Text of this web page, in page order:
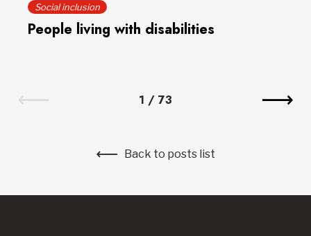
Social inclusion
People living with disabilities
1 / 73
Back to posts list